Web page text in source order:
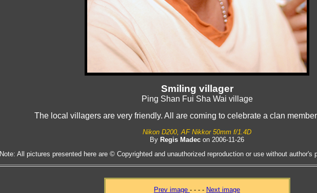
Smiling villager
Ping Shan Fui Sha Wai village
The local villagers are very friendly. All are coming to celebrate a clan
Nikon D200, AF Nikkor 50mm f/1.4D
By Regis Madec on 2006-11-26
Note: All pictures presented here are © Copyrighted and unauthorized reproduction or use without author's
Prev image - - - - Next image